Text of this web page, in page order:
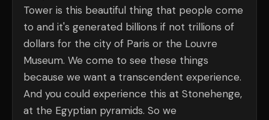
Tower is this beautiful thing that people come
to and it's generated billions if not trillions of
dollars for the city of Paris or the Louvre
Museum. We come to see these things
because we want a transcendent experience.
And you could experience this at Stonehenge,
at the Egyptian pyramids. So we